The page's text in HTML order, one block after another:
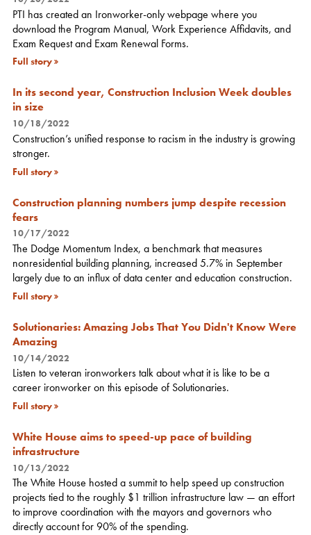
PTI has created an Ironworker-only webpage where you
download the Program Manual, Work Experience Affidavits, and
Exam Request and Exam Renewal Forms.
Full story
In its second year, Construction Inclusion Week doubles
in size
10/18/2022
Construction’s unified response to racism in the industry is growing
stronger.
Full story
Construction planning numbers jump despite recession
fears
10/17/2022
The Dodge Momentum Index, a benchmark that measures
nonresidential building planning, increased 5.7% in September
largely due to an influx of data center and education construction.
Full story
Solutionaries: Amazing Jobs That You Didn't Know Were
Amazing
10/14/2022
Listen to veteran ironworkers talk about what it is like to be a
career ironworker on this episode of Solutionaries.
Full story
White House aims to speed-up pace of building
infrastructure
10/13/2022
The White House hosted a summit to help speed up construction
projects tied to the roughly $1 trillion infrastructure law — an effort
to improve coordination with the mayors and governors who
directly account for 90% of the spending.